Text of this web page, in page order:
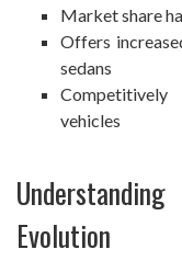
Market share
Offers
sedans
Competitively
vehicles
Evolution